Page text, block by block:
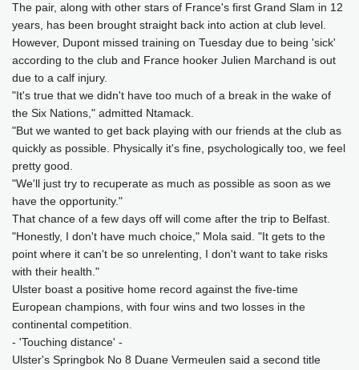
The pair, along with other stars of France's first Grand Slam in 12
years, has been brought straight back into action at club level.
However, Dupont missed training on Tuesday due to being 'sick'
according to the club and France hooker Julien Marchand is out
due to a calf injury.
"It's true that we didn't have too much of a break in the wake of
the Six Nations," admitted Ntamack.
"But we wanted to get back playing with our friends at the club as
quickly as possible. Physically it's fine, psychologically too, we feel
pretty good.
"We'll just try to recuperate as much as possible as soon as we
have the opportunity."
That chance of a few days off will come after the trip to Belfast.
"Honestly, I don't have much choice," Mola said. "It gets to the
point where it can't be so unrelenting, I don't want to take risks
with their health."
Ulster boast a positive home record against the five-time
European champions, with four wins and two losses in the
continental competition.
- 'Touching distance' -
Ulster's Springbok No 8 Duane Vermeulen said a second title